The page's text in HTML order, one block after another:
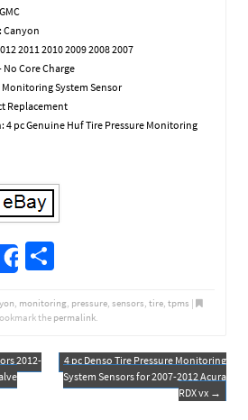
Canyon
2011 2010 2009 2008 2007
No Core Charge
Monitoring System Sensor
Replacement
4 pc Genuine Huf Tire Pressure Monitoring
Share
ar
e
monitoring, pressure, sensors tire, tpms |
the permalink
2012-
4 pc Denso Tire Pressure Monitoring
System Sensors for 2007-2012 Acura
RDX vx →